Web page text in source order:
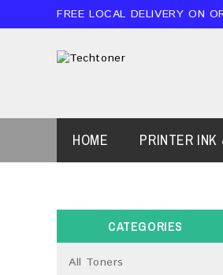
FREE LOCAL DELIVERY ON
HOME PRINTER INK
CATEGORIES
All Toners